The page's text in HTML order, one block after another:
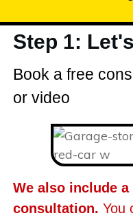
Step 1:
Book a free
or video
We also include
consultation. You